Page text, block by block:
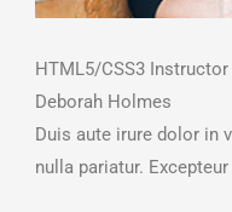
HTML5/CSS3 Instructor
Deborah Holmes
Duis aute irure dolor in
nulla pariatur.